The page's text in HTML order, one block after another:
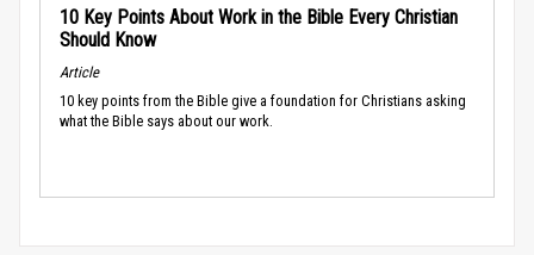
10 Key Points About Work in the Bible Every Christian
Should Know
Article
10 key points from the Bible give a foundation for Christians asking
what the Bible says about our work.